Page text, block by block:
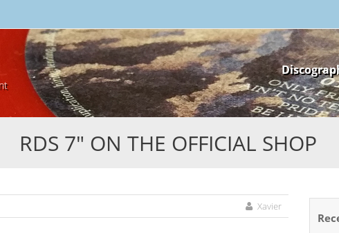
Skip
to
content
RDS 7″ ON THE OFFICIAL SHOP
Xavier